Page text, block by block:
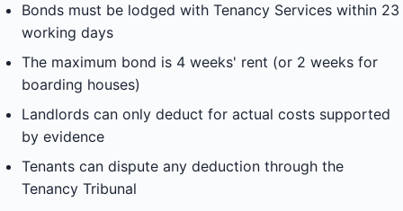
Bonds must be lodged with Tenancy Services within 23
working days
The maximum bond is 4 weeks' rent (or 2 weeks for
boarding houses)
Landlords can only deduct for actual costs supported
by evidence
Tenants can dispute any deduction through the
Tenancy Tribunal